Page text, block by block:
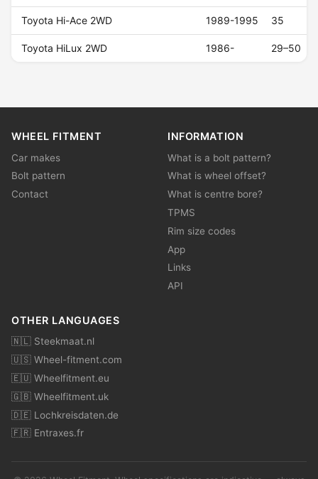
Toyota Hi-Ace 2WD 1989-1995 35
Toyota HiLux 2WD 1986- 29–50
WHEEL FITMENT
Car makes
Bolt pattern
Contact
INFORMATION
What is a bolt pattern?
What is wheel offset?
What is centre bore?
TPMS
Rim size codes
App
Links
API
OTHER LANGUAGES
🇳🇱 Steekmaat.nl
🇺🇸 Wheel-fitment.com
🇪🇺 Wheelfitment.eu
🇬🇧 Wheelfitment.uk
🇩🇪 Lochkreisdaten.de
🇫🇷 Entraxes.fr